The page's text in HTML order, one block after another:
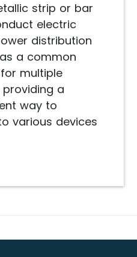
strip or bar
electric
distribution
a common
multiple
a
way to
various devices